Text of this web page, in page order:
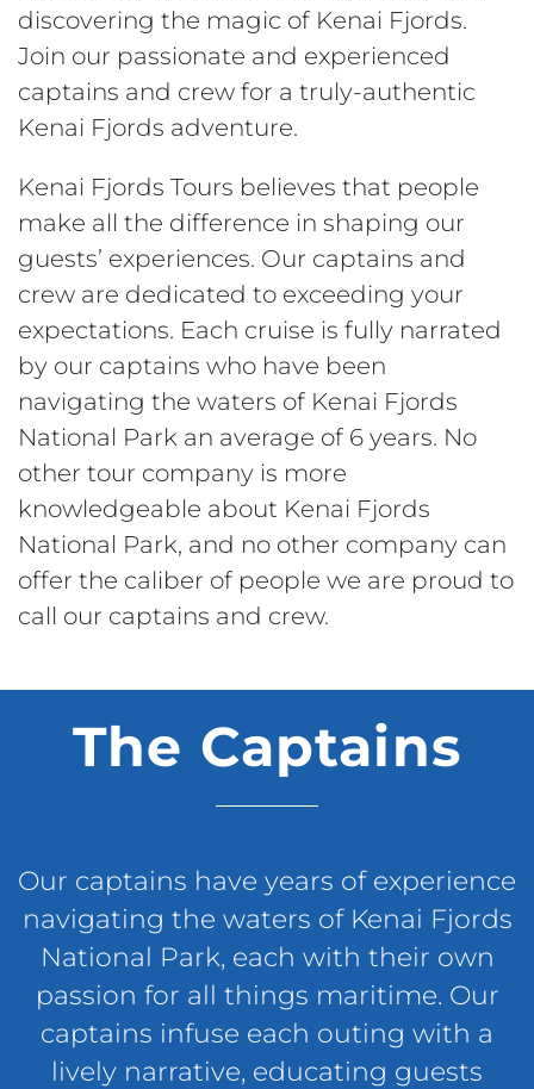
discovering the magic of Kenai Fjords.
Join our passionate and experienced
captains and crew for a truly-authentic
Kenai Fjords adventure.
Kenai Fjords Tours believes that people
make all the difference in shaping our
guests’ experiences. Our captains and
crew are dedicated to exceeding your
expectations. Each cruise is fully narrated
by our captains who have been
navigating the waters of Kenai Fjords
National Park an average of 6 years. No
other tour company is more
knowledgeable about Kenai Fjords
National Park, and no other company can
offer the caliber of people we are proud to
call our captains and crew.
The Captains
Our captains have years of experience
navigating the waters of Kenai Fjords
National Park, each with their own
passion for all things maritime. Our
captains infuse each outing with a
lively narrative, educating guests